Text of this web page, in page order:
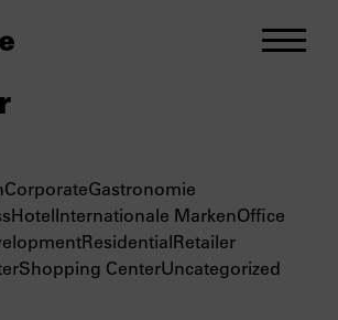
CorporateGastronomie
HotelInternationale MarkenOffice
ResidentialRetailer
Shopping CenterUncategorized